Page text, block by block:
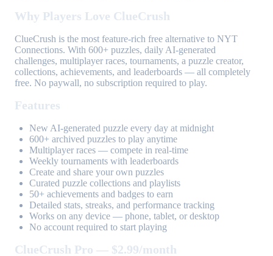
Why Players Love ClueCrush
ClueCrush is the most feature-rich free alternative to NYT
Connections. With 600+ puzzles, daily AI-generated
challenges, multiplayer races, tournaments, a puzzle creator,
collections, achievements, and leaderboards — all completely
free. No paywall, no subscription required to play.
Features
New AI-generated puzzle every day at midnight
600+ archived puzzles to play anytime
Multiplayer races — compete in real-time
Weekly tournaments with leaderboards
Create and share your own puzzles
Curated puzzle collections and playlists
50+ achievements and badges to earn
Detailed stats, streaks, and performance tracking
Works on any device — phone, tablet, or desktop
No account required to start playing
ClueCrush Pro — $2.99/month